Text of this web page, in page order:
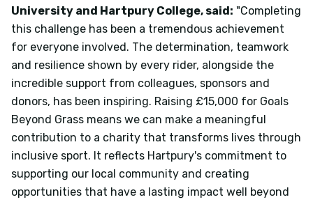
University and Hartpury College, said: "Completing
this challenge has been a tremendous achievement
for everyone involved. The determination, teamwork
and resilience shown by every rider, alongside the
incredible support from colleagues, sponsors and
donors, has been inspiring. Raising £15,000 for Goals
Beyond Grass means we can make a meaningful
contribution to a charity that transforms lives through
inclusive sport. It reflects Hartpury's commitment to
supporting our local community and creating
opportunities that have a lasting impact well beyond